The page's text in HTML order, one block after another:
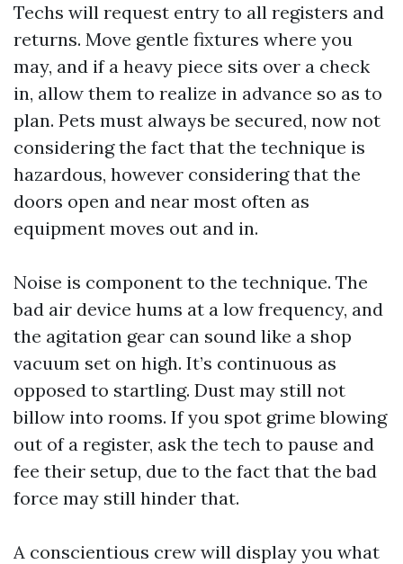
Techs will request entry to all registers and
returns. Move gentle fixtures where you
may, and if a heavy piece sits over a check
in, allow them to realize in advance so as to
plan. Pets must always be secured, now not
considering the fact that the technique is
hazardous, however considering that the
doors open and near most often as
equipment moves out and in.
Noise is component to the technique. The
bad air device hums at a low frequency, and
the agitation gear can sound like a shop
vacuum set on high. It’s continuous as
opposed to startling. Dust may still not
billow into rooms. If you spot grime blowing
out of a register, ask the tech to pause and
fee their setup, due to the fact that the bad
force may still hinder that.
A conscientious crew will display you what